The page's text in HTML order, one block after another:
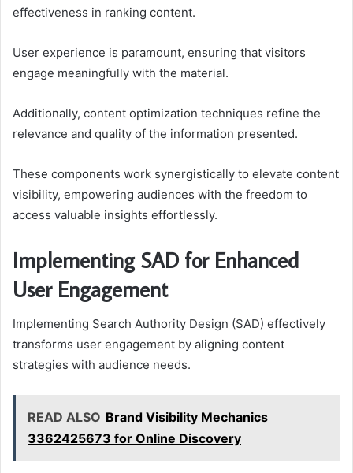
effectiveness in ranking content.
User experience is paramount, ensuring that visitors
engage meaningfully with the material.
Additionally, content optimization techniques refine the
relevance and quality of the information presented.
These components work synergistically to elevate content
visibility, empowering audiences with the freedom to
access valuable insights effortlessly.
Implementing SAD for Enhanced
User Engagement
Implementing Search Authority Design (SAD) effectively
transforms user engagement by aligning content
strategies with audience needs.
READ ALSO Brand Visibility Mechanics
3362425673 for Online Discovery